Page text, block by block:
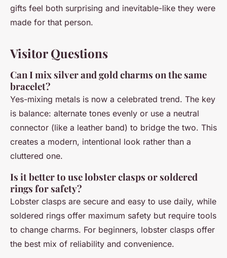
gifts feel both surprising and inevitable-like they were
made for that person.
Visitor Questions
Can I mix silver and gold charms on the same
bracelet?
Yes-mixing metals is now a celebrated trend. The key
is balance: alternate tones evenly or use a neutral
connector (like a leather band) to bridge the two. This
creates a modern, intentional look rather than a
cluttered one.
Is it better to use lobster clasps or soldered
rings for safety?
Lobster clasps are secure and easy to use daily, while
soldered rings offer maximum safety but require tools
to change charms. For beginners, lobster clasps offer
the best mix of reliability and convenience.